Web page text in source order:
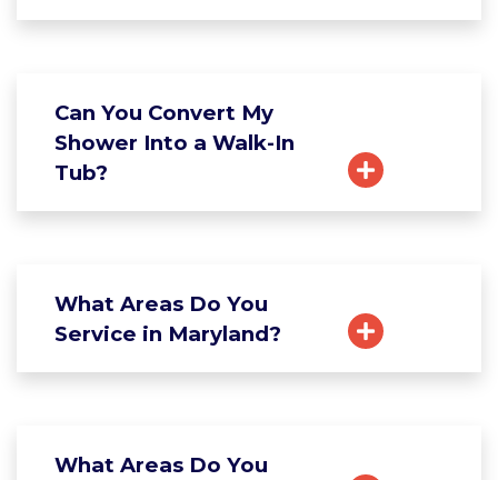
Can You Convert My
Shower Into a Walk-In
Tub?
What Areas Do You
Service in Maryland?
What Areas Do You